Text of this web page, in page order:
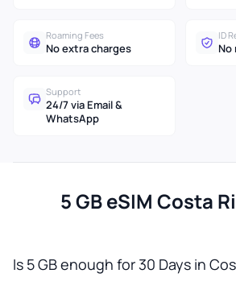
Roaming Fees
No extra charges
ID
Support
24/7 via Email &
WhatsApp
5 GB eSIM Costa
Is 5 GB enough for 30 Days in